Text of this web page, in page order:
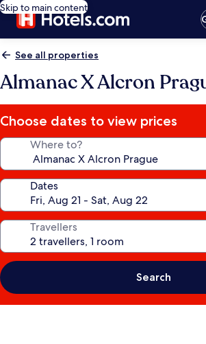
Skip to main content
See all properties
Almanac X Alcron
Choose dates to view prices
Where to?
Dates
Travellers
Search